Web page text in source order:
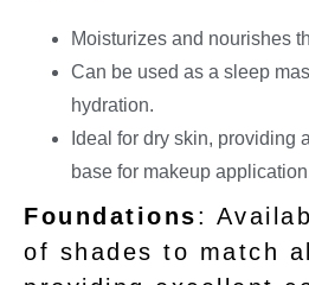
Moisturizes and nourishes
Can be used as a sleep
hydration.
Ideal for dry skin, providing
base for makeup
Foundations:
of shades to match